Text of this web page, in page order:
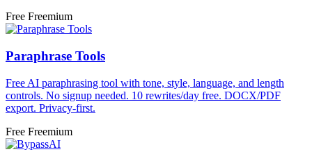
Free Freemium
Paraphrase Tools
Free AI paraphrasing tool with tone, style, language, and length
controls. No signup needed. 10 rewrites/day free. DOCX/PDF
export. Privacy-first.
Free Freemium